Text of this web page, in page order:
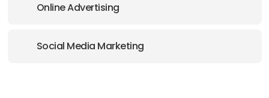
Online Advertising
Social Media Marketing